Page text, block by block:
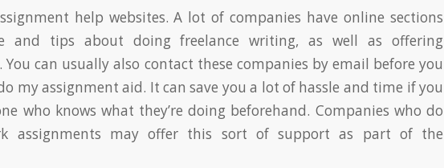
help websites. A lot of companies have online sections
and tips about doing freelance writing, as well as offering
can usually also contact these companies by email before you
my assignment aid. It can save you a lot of hassle and time if you
who knows what they’re doing beforehand. Companies who do
assignments may offer this sort of support as part of the